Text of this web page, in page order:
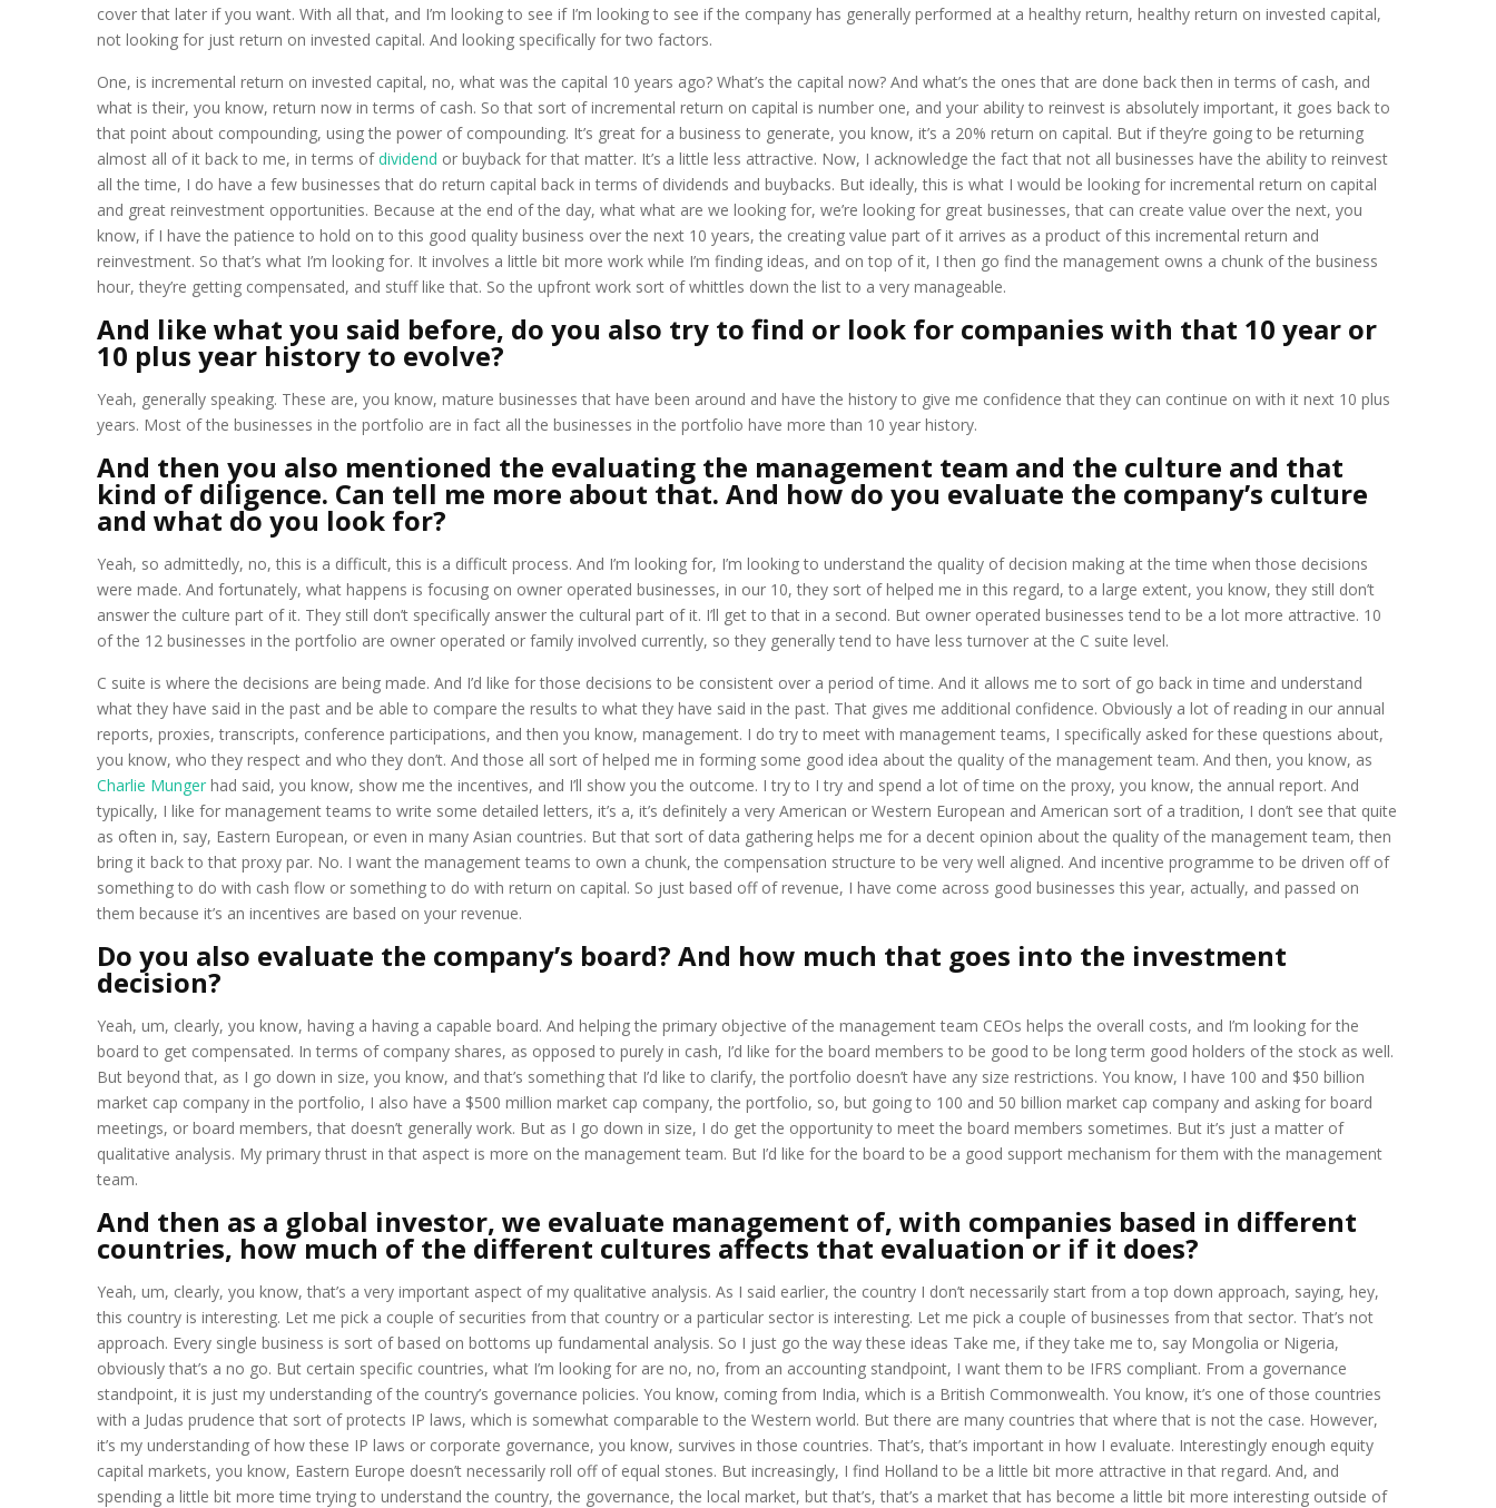
cover that later if you want. With all that, and I’m looking to see if I’m looking to see if the company has generally performed at a healthy return, healthy return on invested capital,
not looking for just return on invested capital. And looking specifically for two factors.
One, is incremental return on invested capital, no, what was the capital 10 years ago? What’s the capital now? And what’s the ones that are done back then in terms of cash, and
what is their, you know, return now in terms of cash. So that sort of incremental return on capital is number one, and your ability to reinvest is absolutely important, it goes back to
that point about compounding, using the power of compounding. It’s great for a business to generate, you know, it’s a 20% return on capital. But if they’re going to be returning
almost all of it back to me, in terms ofdividend or buyback for that matter. It’s a little less attractive. Now, I acknowledge the fact that not all businesses have the ability to reinvest
all the time, I do have a few businesses that do return capital back in terms of dividends and buybacks. But ideally, this is what I would be looking for incremental return on capital
and great reinvestment opportunities. Because at the end of the day, what what are we looking for, we’re looking for great businesses, that can create value over the next, you
know, if I have the patience to hold on to this good quality business over the next 10 years, the creating value part of it arrives as a product of this incremental return and
reinvestment. So that’s what I’m looking for. It involves a little bit more work while I’m finding ideas, and on top of it, I then go find the management owns a chunk of the business
hour, they’re getting compensated, and stuff like that. So the upfront work sort of whittles down the list to a very manageable.
And like what you said before, do you also try to find or look for companies with that 10 year or
10 plus year history to evolve?
Yeah, generally speaking. These are, you know, mature businesses that have been around and have the history to give me confidence that they can continue on with it next 10 plus
years. Most of the businesses in the portfolio are in fact all the businesses in the portfolio have more than 10 year history.
And then you also mentioned the evaluating the management team and the culture and that
kind of diligence. Can tell me more about that. And how do you evaluate the company’s culture
and what do you look for?
Yeah, so admittedly, no, this is a difficult, this is a difficult process. And I’m looking for, I’m looking to understand the quality of decision making at the time when those decisions
were made. And fortunately, what happens is focusing on owner operated businesses, in our 10, they sort of helped me in this regard, to a large extent, you know, they still don’t
answer the culture part of it. They still don’t specifically answer the cultural part of it. I’ll get to that in a second. But owner operated businesses tend to be a lot more attractive. 10
of the 12 businesses in the portfolio are owner operated or family involved currently, so they generally tend to have less turnover at the C suite level.
C suite is where the decisions are being made. And I’d like for those decisions to be consistent over a period of time. And it allows me to sort of go back in time and understand
what they have said in the past and be able to compare the results to what they have said in the past. That gives me additional confidence. Obviously a lot of reading in our annual
reports, proxies, transcripts, conference participations, and then you know, management. I do try to meet with management teams, I specifically asked for these questions about,
you know, who they respect and who they don’t. And those all sort of helped me in forming some good idea about the quality of the management team. And then, you know, as
Charlie Munger had said, you know, show me the incentives, and I’ll show you the outcome. I try to I try and spend a lot of time on the proxy, you know, the annual report. And
typically, I like for management teams to write some detailed letters, it’s a, it’s definitely a very American or Western European and American sort of a tradition, I don’t see that quite
as often in, say, Eastern European, or even in many Asian countries. But that sort of data gathering helps me for a decent opinion about the quality of the management team, then
bring it back to that proxy par. No. I want the management teams to own a chunk, the compensation structure to be very well aligned. And incentive programme to be driven off of
something to do with cash flow or something to do with return on capital. So just based off of revenue, I have come across good businesses this year, actually, and passed on
them because it’s an incentives are based on your revenue.
Do you also evaluate the company’s board? And how much that goes into the investment
decision?
Yeah, um, clearly, you know, having a having a capable board. And helping the primary objective of the management team CEOs helps the overall costs, and I’m looking for the
board to get compensated. In terms of company shares, as opposed to purely in cash, I’d like for the board members to be good to be long term good holders of the stock as well.
But beyond that, as I go down in size, you know, and that’s something that I’d like to clarify, the portfolio doesn’t have any size restrictions. You know, I have 100 and $50 billion
market cap company in the portfolio, I also have a $500 million market cap company, the portfolio, so, but going to 100 and 50 billion market cap company and asking for board
meetings, or board members, that doesn’t generally work. But as I go down in size, I do get the opportunity to meet the board members sometimes. But it’s just a matter of
qualitative analysis. My primary thrust in that aspect is more on the management team. But I’d like for the board to be a good support mechanism for them with the management
team.
And then as a global investor, we evaluate management of, with companies based in different
countries, how much of the different cultures affects that evaluation or if it does?
Yeah, um, clearly, you know, that’s a very important aspect of my qualitative analysis. As I said earlier, the country I don’t necessarily start from a top down approach, saying, hey,
this country is interesting. Let me pick a couple of securities from that country or a particular sector is interesting. Let me pick a couple of businesses from that sector. That’s not
approach. Every single business is sort of based on bottoms up fundamental analysis. So I just go the way these ideas Take me, if they take me to, say Mongolia or Nigeria,
obviously that’s a no go. But certain specific countries, what I’m looking for are no, no, from an accounting standpoint, I want them to be IFRS compliant. From a governance
standpoint, it is just my understanding of the country’s governance policies. You know, coming from India, which is a British Commonwealth. You know, it’s one of those countries
with a Judas prudence that sort of protects IP laws, which is somewhat comparable to the Western world. But there are many countries that where that is not the case. However,
it’s my understanding of how these IP laws or corporate governance, you know, survives in those countries. That’s, that’s important in how I evaluate. Interestingly enough equity
capital markets, you know, Eastern Europe doesn’t necessarily roll off of equal stones. But increasingly, I find Holland to be a little bit more attractive in that regard. And, and
spending a little bit more time trying to understand the country, the governance, the local market, but that’s, that’s a market that has become a little bit more interesting outside of